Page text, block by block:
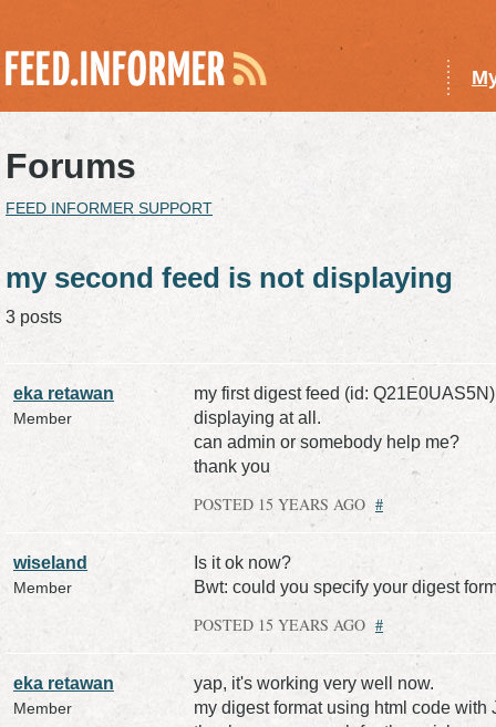
Forums
FEED INFORMER SUPPORT
my second feed is not displaying
3 posts
eka retawan
Member
my first digest feed (id:
displaying at all.
can admin or somebody help me?
thank you
POSTED 15 YEARS AGO #
wiseland
Member
Is it ok now?
Bwt: could you specify your digest
POSTED 15 YEARS AGO #
eka retawan
Member
yap, it's working very well now.
my digest format using html code with